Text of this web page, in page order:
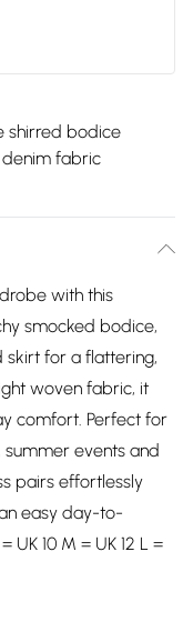
shirred bodice
fabric
with this
smocked bodice,
skirt for a flattering,
woven fabric, it
comfort. Perfect for
events and
pairs effortlessly
easy day-to-
UK 10 M = UK 12 L =